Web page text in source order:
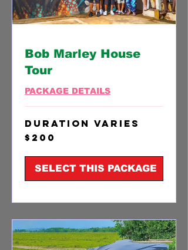
Bob Marley House
Tour
PACKAGE DETAILS
Duration Varies
200
US
$200
SELECT THIS PACKAGE